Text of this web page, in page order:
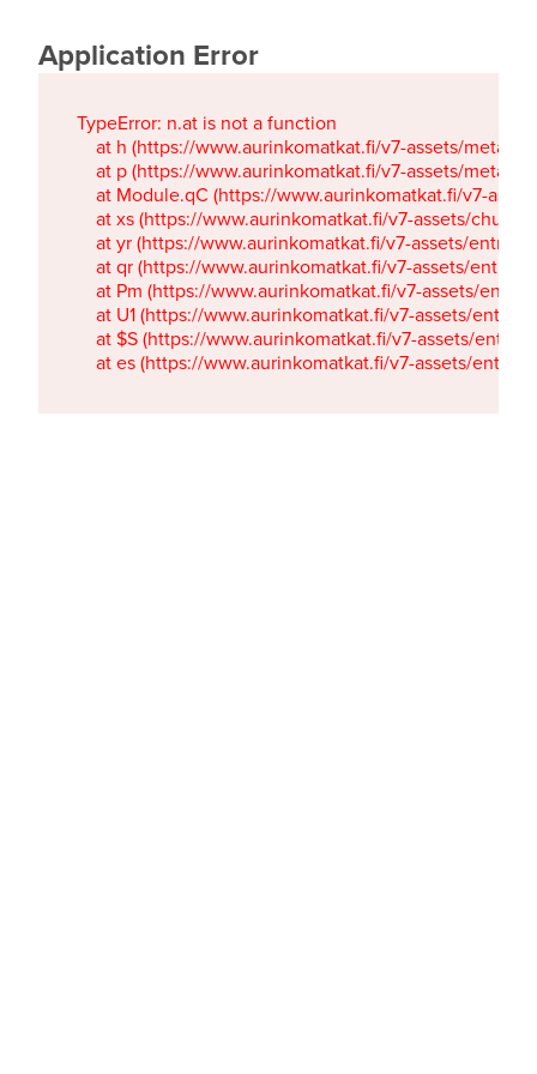
Application Error
TypeError: n.at is not a function
at h (https://www.aurinkomatkat.fi/v7-assets/
at p (https://www.aurinkomatkat.fi/v7-assets/
at Module.qC (https://www.aurinkomatkat.fi/v7-
at xs (https://www.aurinkomatkat.fi/v7-assets/
at yr (https://www.aurinkomatkat.fi/v7-assets/
at qr (https://www.aurinkomatkat.fi/v7-assets/
at Pm (https://www.aurinkomatkat.fi/v7-assets/
at U1 (https://www.aurinkomatkat.fi/v7-assets/
at $S (https://www.aurinkomatkat.fi/v7-assets/
at es (https://www.aurinkomatkat.fi/v7-assets/